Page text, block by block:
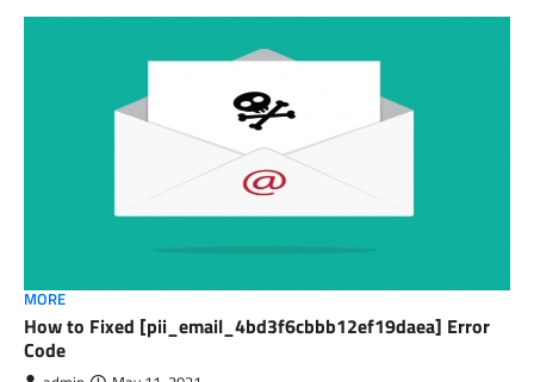
MORE
How to Fixed [pii_email_4bd3f6cbbb12ef19daea] Error
Code